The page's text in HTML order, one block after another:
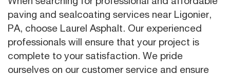
paving and sealcoating services near Ligonier,
PA, choose Laurel Asphalt. Our experienced
professionals will ensure that your project is
complete to your satisfaction. We pride
ourselves on our customer service and ensure